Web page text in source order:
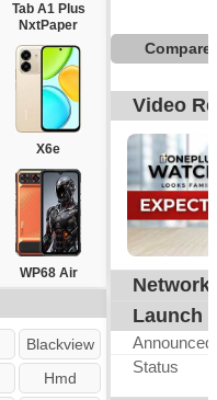
Tab A1 Plus
NxtPaper
X6e
WP68 Air
Blackview
Hmd
Compare
Video
Network
Launch
Announced
Status